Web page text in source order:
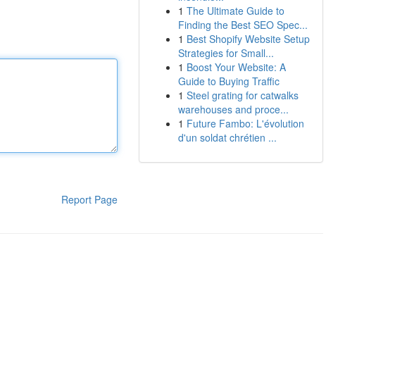
Report Page
1 The Ultimate Guide to
Finding the Best SEO Spec...
1 Best Shopify Website Setup
Strategies for Small...
1 Boost Your Website: A
Guide to Buying Traffic
1 Steel grating for catwalks
warehouses and proce...
1 Future Fambo: L'évolution
d'un soldat chrétien ...